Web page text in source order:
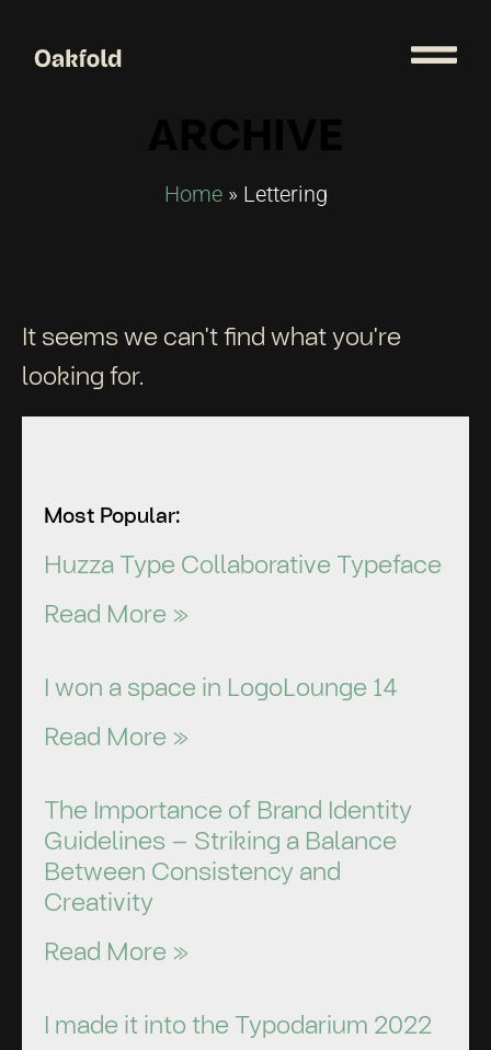
Home» Lettering
It seems we can't find what you're
looking for.
Most Popular:
Huzza Type Collaborative Typeface
Read More »
I won a space in LogoLounge 14
Read More »
The Importance of Brand Identity
Guidelines – Striking a Balance
Between Consistency and
Creativity
Read More »
I made it into the Typodarium 2022